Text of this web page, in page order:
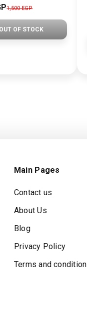
1,500 EGP
OUT OF STOCK
Main Pages
Contact us
About Us
Blog
Privacy Policy
Terms and condition